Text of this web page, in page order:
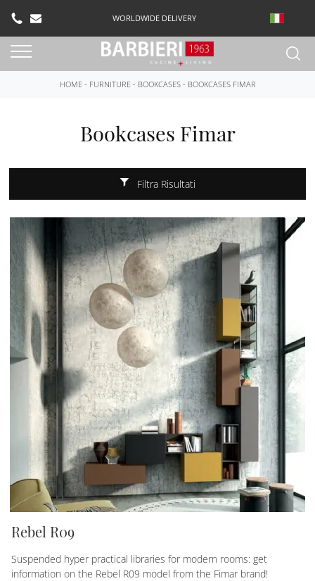
WORLDWIDE DELIVERY
HOME- FURNITURE- BOOKCASES- BOOKCASES FIMAR
Bookcases Fimar
Filtra Risultati
Rebel R09
Suspended hyper practical libraries for modern rooms: get
information on the Rebel R09 model from the Fimar brand!